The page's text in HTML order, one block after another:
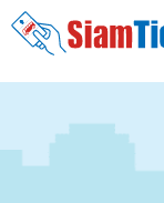
Skip
to
content